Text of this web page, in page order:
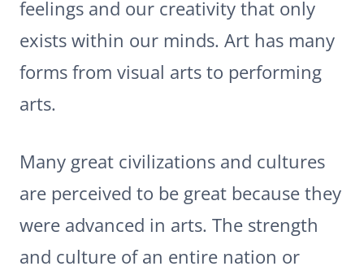
feelings and our creativity that only
exists within our minds. Art has many
forms from visual arts to performing
arts.
Many great civilizations and cultures
are perceived to be great because they
were advanced in arts. The strength
and culture of an entire nation or